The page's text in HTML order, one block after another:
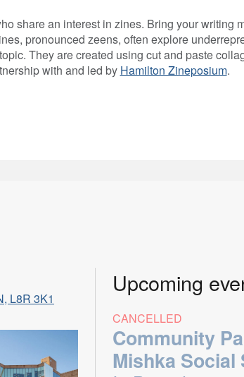
share an interest in zines. Bring your writing
pronounced zeens, often explore
They are created using cut and paste
with and led by Hamilton Zineposium.
L8R 3K1
Upcoming
CANCELLED
Community
Mishka Social